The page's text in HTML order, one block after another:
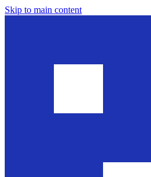
Skip to main content